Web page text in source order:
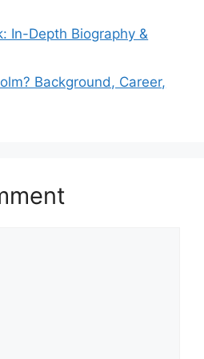
In-Depth Biography &
Background, Career,